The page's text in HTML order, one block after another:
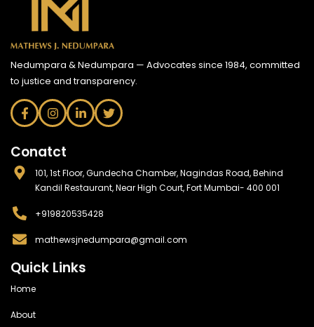
Nedumpara & Nedumpara — Advocates since 1984, committed
to justice and transparency.
Conatct
101, 1st Floor, Gundecha Chamber, Nagindas Road, Behind
Kandil Restaurant, Near High Court, Fort Mumbai- 400 001
+919820535428
mathewsjnedumpara@gmail.com
Quick Links
Home
About